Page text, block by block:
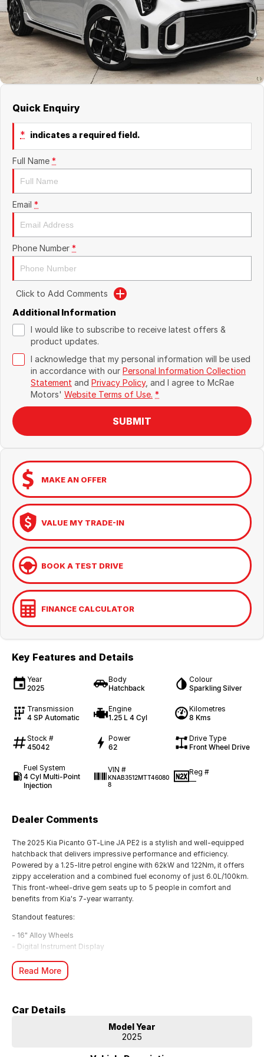
Boulevard Motors
LDV
Renault
About Us
Careers
Quick Enquiry
* indicates a required field.
Full Name *
Email *
Phone Number *
Click to Add Comments
Additional Information
I would like to subscribe to receive latest offers &
product updates.
I acknowledge that my personal information will be used
in accordance with our Personal Information Collection
Statement and Privacy Policy, and I agree to McRae
Motors' Website Terms of Use. *
SUBMIT
MAKE AN OFFER
VALUE MY TRADE-IN
BOOK A TEST DRIVE
FINANCE CALCULATOR
Key Features and Details
Year
2025
Body
Hatchback
Colour
Sparkling Silver
Transmission
4 SP Automatic
Engine
1.25 L 4 Cyl
Kilometres
8 Kms
Stock #
45042
Power
62
Drive Type
Front Wheel Drive
Fuel System
4 Cyl Multi-Point
Injection
VIN #
KNAB3512MTT46080
8
Reg #
—
Dealer Comments
The 2025 Kia Picanto GT-Line JA PE2 is a stylish and well-equipped
hatchback that delivers impressive performance and efficiency.
Powered by a 1.25-litre petrol engine with 62kW and 122Nm, it offers
zippy acceleration and a combined fuel economy of just 6.0L/100km.
This front-wheel-drive gem seats up to 5 people in comfort and
benefits from Kia's 7-year warranty.
Standout features:
- 16" Alloy Wheels
- Digital Instrument Display
- Rear Cross Traffic Warning
- Forward Collision Mitigation
- Active Lane Keeping Assist
Visit McRae Kia in Wodonga, VIC and experience this Sparkling Silver
are available, and you can call them on (02) 6051 5555 to arrange a
Read More
Car Details
Model Year
2025